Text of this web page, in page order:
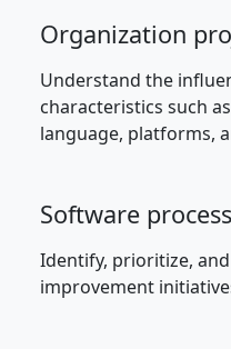
Organization
Understand the
characteristics such
language, platforms,
Software
Identify, prioritize,
improvement